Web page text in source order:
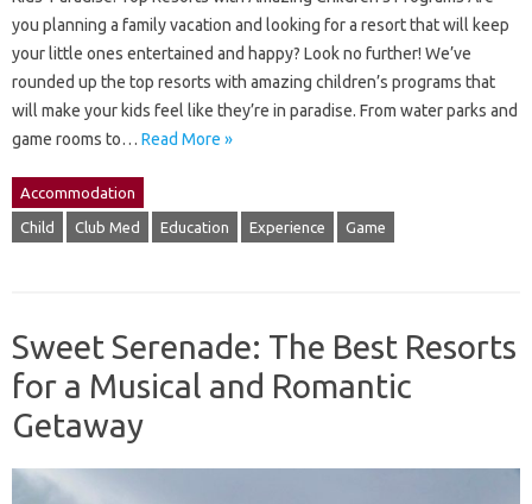
you planning a family vacation and looking for a resort that will keep
your little ones entertained and happy? Look no further! We’ve
rounded up the top resorts with amazing children’s programs that
will make your kids feel like they’re in paradise. From water parks and
game rooms to… Read More »
Accommodation
Child Club Med Education Experience Game
Sweet Serenade: The Best Resorts
for a Musical and Romantic
Getaway